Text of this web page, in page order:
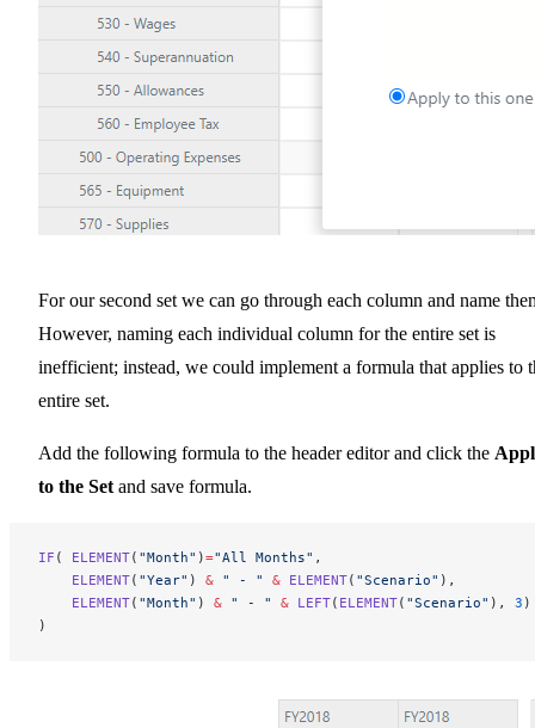
For our second set we can go through each column and name
However, naming each individual column for the entire set is
inefficient; instead, we could implement a formula that applies to
entire set.
Add the following formula to the header editor and click the
to the Set and save formula.
IF ( ELEMENT( "Month" )="All Months" ,
    ELEMENT
( "Year" ) & " - " & ELEMENT( "Scenario" ),
    ELEMENT
( "Month" ) & " - " & LEFT( ELEMENT( "Scenario" ), 3 )
)